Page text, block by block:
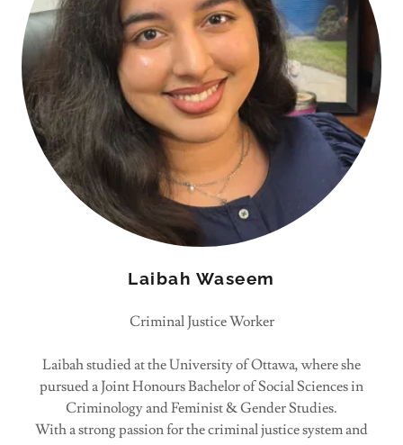
Laibah Waseem
Criminal Justice Worker
Laibah studied at the University of Ottawa, where she
pursued a Joint Honours Bachelor of Social Sciences in
Criminology and Feminist & Gender Studies.
With a strong passion for the criminal justice system and